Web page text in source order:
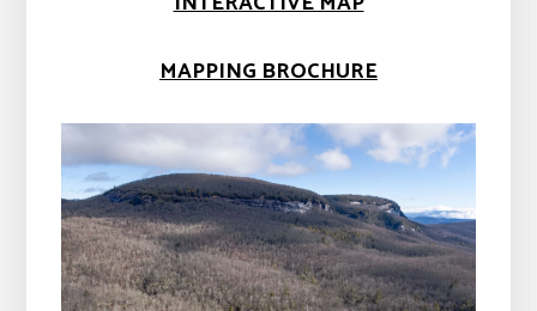
MAPPING BROCHURE